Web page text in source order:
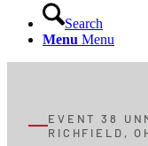
Search
Menu Menu
EVENT 38
RICHFIELD,